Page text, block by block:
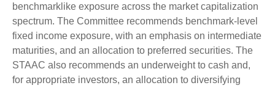
benchmarklike exposure across the market capitalization
spectrum. The Committee recommends benchmark-level
fixed income exposure, with an emphasis on intermediate
maturities, and an allocation to preferred securities. The
STAAC also recommends an underweight to cash and,
for appropriate investors, an allocation to diversifying